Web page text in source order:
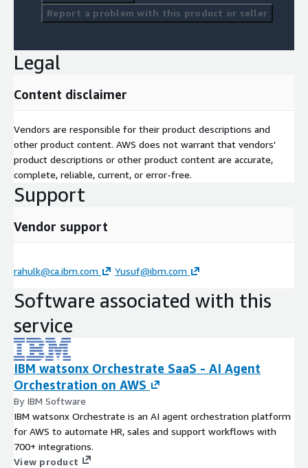
Report a problem with this product or seller
Legal
Content disclaimer
Vendors are responsible for their product descriptions and
other product content. AWS does not warrant that vendors'
product descriptions or other product content are accurate,
complete, reliable, current, or error-free.
Support
Vendor support
rahulk@ca.ibm.com Yusuf@ibm.com
Software associated with this
service
IBM watsonx Orchestrate SaaS - AI Agent
Orchestration on AWS
By IBM Software
IBM watsonx Orchestrate is an AI agent orchestration platform
for AWS to automate HR, sales and support workflows with
700+ integrations.
View product